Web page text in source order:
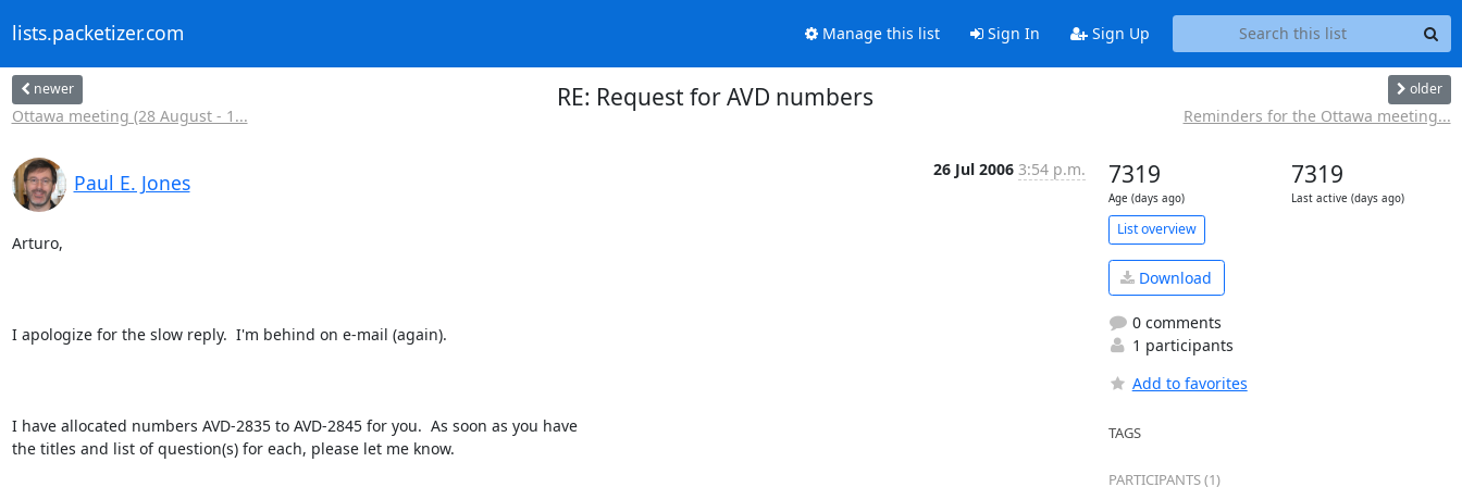
lists.packetizer.com Manage this list Sign In Sign Up
newer
Ottawa meeting (28 August - 1...
RE: Request for AVD numbers older
Reminders for the Ottawa meeting...
Paul E. Jones
26 Jul 2006 3:54 p.m.
Arturo,
I apologize for the slow reply.  I'm behind on e-mail (again).
I have allocated numbers AVD-2835 to AVD-2845 for you.  As soon as you have
the titles and list of question(s) for each, please let me know.
7319
Age (days ago)
7319
Last active (days ago)
List overview
Download
0 comments
1 participants
Add to favorites
TAGS
PARTICIPANTS (1)